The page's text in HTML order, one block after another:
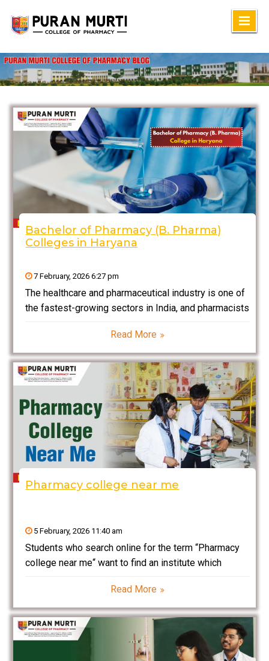
Skip
content
Bachelor of Pharmacy (B. Pharma)
Colleges in Haryana
7 February, 2026 6:27 pm
The healthcare and pharmaceutical industry is one of
the fastest-growing sectors in India, and pharmacists
medication use. If you are passionate about
chemistry, biology, medicine, and healthcare, then
pursuing a Bachelor
Read More
Pharmacy college near me
5 February, 2026 11:40 am
Students who search online for the term “Pharmacy
college near me“ want to find an institute which
through its educational programs from both theory
and practical training while its infrastructure supports
their career
Read More